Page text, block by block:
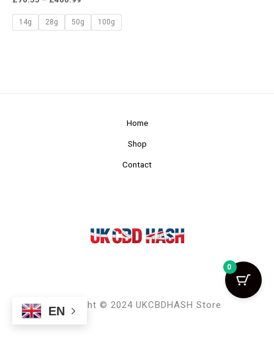
14g 28g 50g 100g
Home
Shop
Contact
Copyright © 2024 UKCBDHASH Store
EN
0